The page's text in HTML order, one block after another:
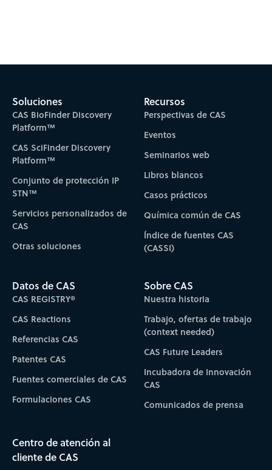
Soluciones
CAS BioFinder Discovery
Platform™
CAS SciFinder Discovery
Platform™
Conjunto de protección IP
STN™
Servicios personalizados de
CAS
Otras soluciones
Recursos
Perspectivas de CAS
Eventos
Seminarios web
Libros blancos
Casos prácticos
Química común de CAS
Índice de fuentes CAS
(CASSI)
Datos de CAS
CAS REGISTRY®
CAS Reactions
Referencias CAS
Patentes CAS
Fuentes comerciales de CAS
Formulaciones CAS
Sobre CAS
Nuestra historia
Trabajo, ofertas de trabajo
(context needed)
CAS Future Leaders
Incubadora de Innovación
CAS
Comunicados de prensa
Centro de atención al
cliente de CAS